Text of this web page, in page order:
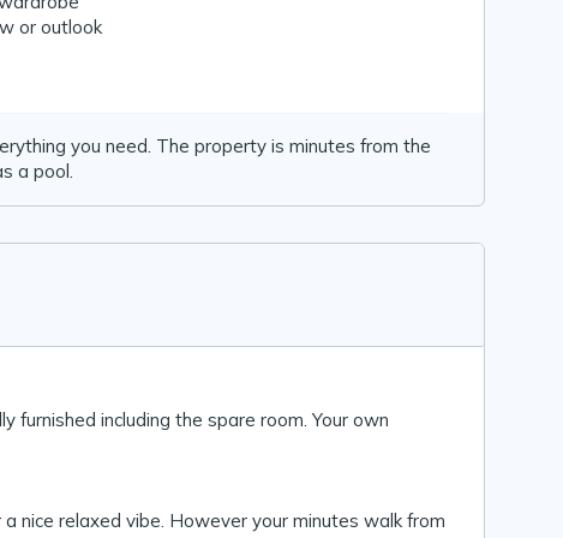
or outlook
you need. The property is minutes from the
a pool.
furnished including the spare room. Your own
nice relaxed vibe. However your minutes walk from